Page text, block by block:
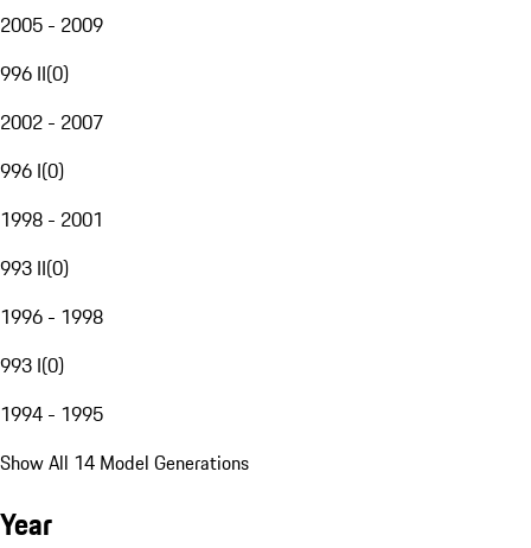
2005 - 2009
996 II(0)
2002 - 2007
996 I(0)
1998 - 2001
993 II(0)
1996 - 1998
993 I(0)
1994 - 1995
Show All 14 Model Generations
Year